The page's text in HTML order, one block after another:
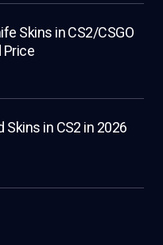
Skins in CS2/CSGO
Price
Skins in CS2 in 2026